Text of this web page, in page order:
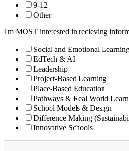
9-12
Other
I'm MOST interested in recieving
Social and Emotional Learning
EdTech & AI
Leadership
Project-Based Learning
Place-Based Education
Pathways & Real World
School Models & Design
Difference Making
Innovative Schools